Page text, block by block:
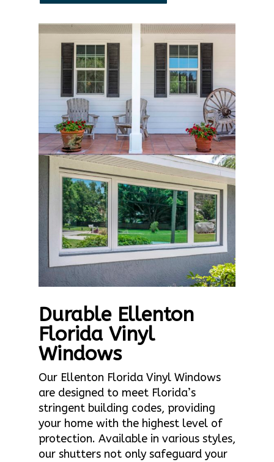
Durable Ellenton
Florida Vinyl
Windows
Our Ellenton Florida Vinyl Windows
are designed to meet Florida’s
stringent building codes, providing
your home with the highest level of
protection. Available in various styles,
our shutters not only safeguard your